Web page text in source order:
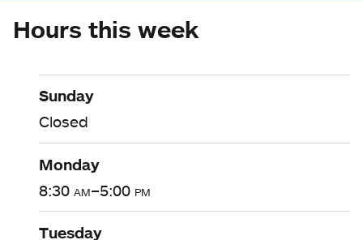
Hours this week
Sunday
Closed
Monday
8:30 am–5:00 pm
Tuesday